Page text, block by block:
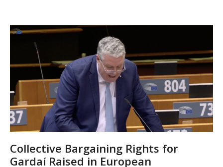
Collective Bargaining Rights for
Gardaí Raised in European